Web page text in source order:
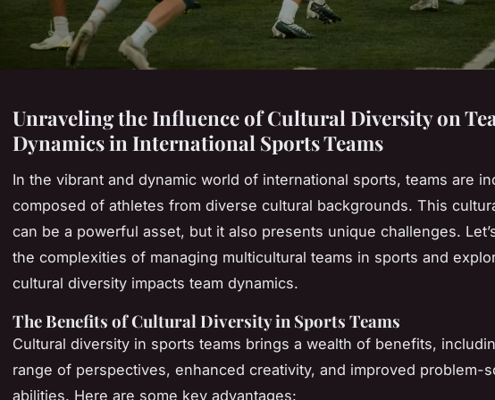
Unraveling the Influence of Cultural Diversity on
Dynamics in International Sports Teams
In the vibrant and dynamic world of international sports, teams are
composed of athletes from diverse cultural backgrounds. This
can be a powerful asset, but it also presents unique challenges.
the complexities of managing multicultural teams in sports and
cultural diversity impacts team dynamics.
The Benefits of Cultural Diversity in Sports Teams
Cultural diversity in sports teams brings a wealth of benefits,
range of perspectives, enhanced creativity, and improved problem-
abilities. Here are some key advantages: